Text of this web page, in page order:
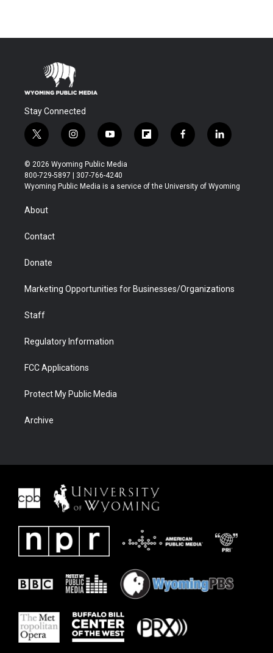
Stay Connected
t
w
i
t
t
r
i
n
s
t
a
y
o
u
t
u
f
l
b
f
a
b
l
i
e
© 2026 Wyoming Public Media
800-729-5897 | 307-766-4240
Wyoming Public Media is a service of the University of Wyoming
About
Contact
Donate
Marketing Opportunities for Businesses/Organizations
Staff
Regulatory Information
FCC Applications
Protect My Public Media
Archive